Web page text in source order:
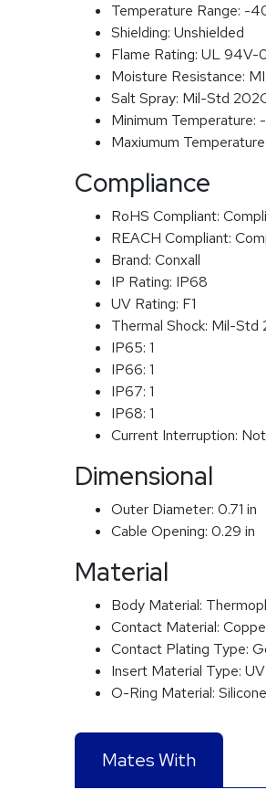
Temperature Range: -
Shielding: Unshielded
Flame Rating: UL 94V-
Moisture Resistance:
Salt Spray: Mil-Std
Minimum Temperature:
Maxiumum Temperature:
Compliance
RoHS Compliant:
REACH Compliant:
Brand: Conxall
IP Rating: IP68
UV Rating: F1
Thermal Shock: Mil-Std
IP65: 1
IP66: 1
IP67: 1
IP68: 1
Current Interruption:
Dimensional
Outer Diameter: 0.71 in
Cable Opening: 0.29 in
Material
Body Material:
Contact Material:
Contact Plating Type:
Insert Material Type:
O-Ring Material: Silicone
Mates With